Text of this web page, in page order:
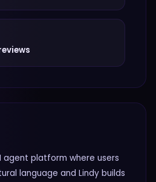
agent platform where users
language and Lindy builds